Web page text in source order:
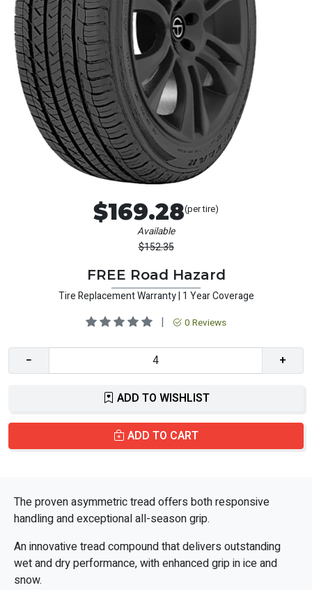
$169.28(per tire)
Available
$152.35
FREE Road Hazard
Tire Replacement Warranty | 1 Year Coverage
| 0 Reviews
− +
ADD TO WISHLIST
ADD TO CART
The proven asymmetric tread offers both responsive
handling and exceptional all-season grip.
An innovative tread compound that delivers outstanding
wet and dry performance, with enhanced grip in ice and
snow.